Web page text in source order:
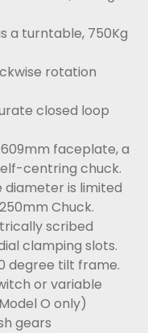
a turntable, 750Kg
rotation
closed loop
faceplate, a
centring chuck.
diameter is limited
Chuck.
scribed
clamping slots.
degree tilt frame.
or variable
O only)
gears